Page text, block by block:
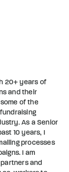
20+ years of
and their
of the
As a Senior
10 years, I
processes
I am
and